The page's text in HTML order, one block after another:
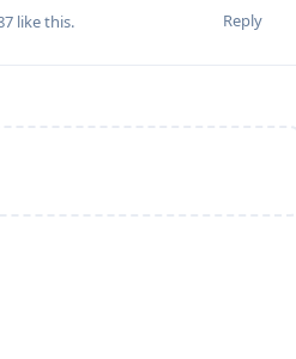
Reply
like this.